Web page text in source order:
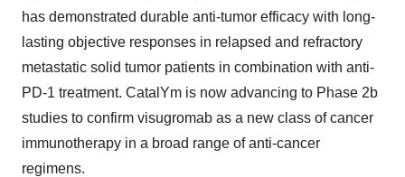
has demonstrated durable anti-tumor efficacy with long-
lasting objective responses in relapsed and refractory
metastatic solid tumor patients in combination with anti-
PD-1 treatment. CatalYm is now advancing to Phase 2b
studies to confirm visugromab as a new class of cancer
immunotherapy in a broad range of anti-cancer
regimens.